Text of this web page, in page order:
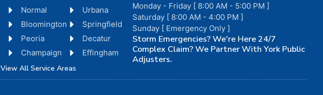
Normal
Bloomington
Peoria
Champaign
Urbana
Springfield
Decatur
Effingham
View All Service Areas
Monday - Friday [ 8:00 AM - 5:00 PM ]
Saturday [ 8:00 AM - 4:00 PM ]
Sunday [ Emergency Only ]
Storm Emergencies? We're Here 24/7
Complex Claim? We Partner With York Public
Adjusters.